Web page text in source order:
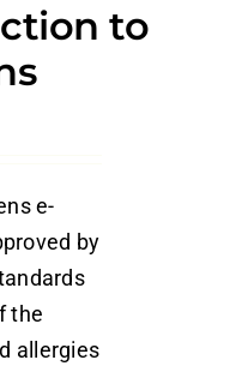
to
e-
by
the
allergies